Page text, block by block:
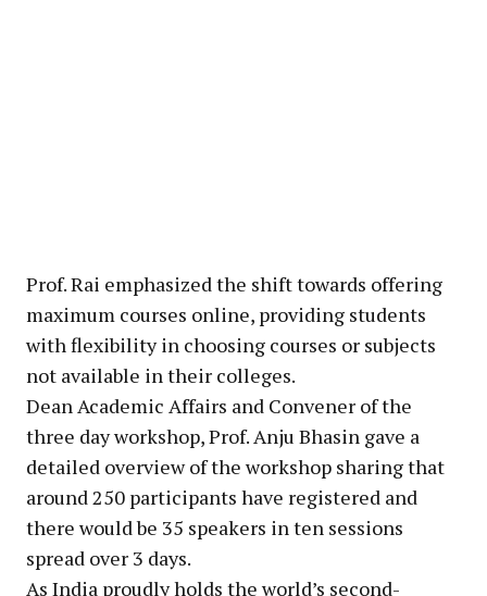
Prof. Rai emphasized the shift towards offering
maximum courses online, providing students
with flexibility in choosing courses or subjects
not available in their colleges.
Dean Academic Affairs and Convener of the
three day workshop, Prof. Anju Bhasin gave a
detailed overview of the workshop sharing that
around 250 participants have registered and
there would be 35 speakers in ten sessions
spread over 3 days.
As India proudly holds the world’s second-